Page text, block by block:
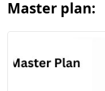
Master plan: